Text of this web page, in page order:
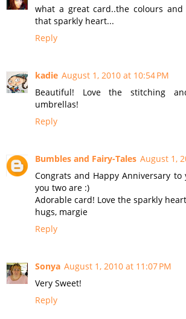
what a great card..the colours
that sparkly heart...
Reply
kadie August 1, 2010 at 10:54 PM
Beautiful! Love the stitching
umbrellas!
Reply
Bumbles and Fairy-Tales August 1,
Congrats and Happy Anniversary to
you two are :)
Adorable card! Love the sparkly
hugs, margie
Reply
Sonya August 1, 2010 at 11:07 PM
Very Sweet!
Reply